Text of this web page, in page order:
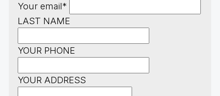
Your email*
LAST NAME
YOUR PHONE
YOUR ADDRESS